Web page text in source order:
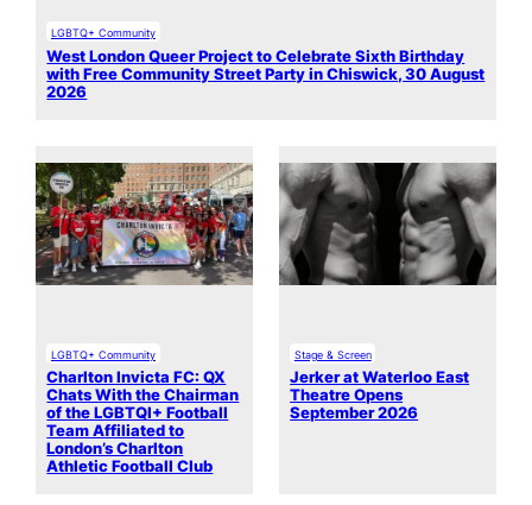
LGBTQ+ Community
West London Queer Project to Celebrate Sixth Birthday
with Free Community Street Party in Chiswick, 30 August
2026
LGBTQ+ Community
Charlton Invicta FC: QX
Chats With the Chairman
of the LGBTQI+ Football
Team Affiliated to
London’s Charlton
Athletic Football Club
Stage & Screen
Jerker at Waterloo East
Theatre Opens
September 2026